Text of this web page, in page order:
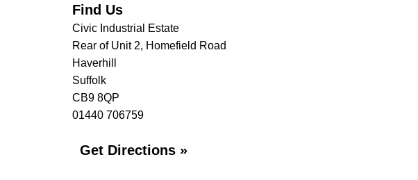
Find Us
Civic Industrial Estate
Rear of Unit 2, Homefield Road
Haverhill
Suffolk
CB9 8QP
01440 706759
Get Directions »